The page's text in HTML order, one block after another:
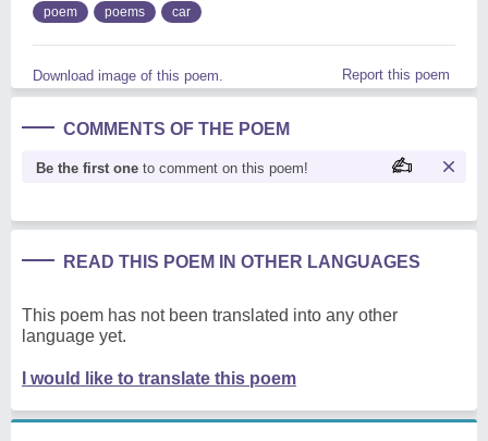
poem poems car
Download image of this poem. Report this poem
COMMENTS OF THE POEM
Be the first one to comment on this poem!
READ THIS POEM IN OTHER LANGUAGES
This poem has not been translated into any other
language yet.
I would like to translate this poem